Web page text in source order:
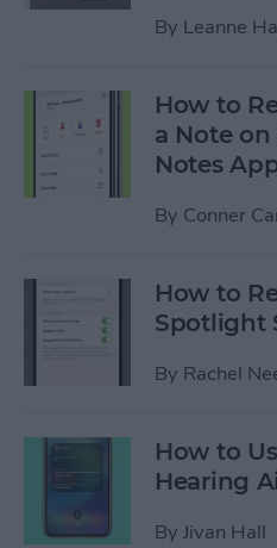
By Leanne
How to
a Note
Notes
By Conner
How to
Spotlight
By Rachel
How to
Hearing
By Jivan Hall